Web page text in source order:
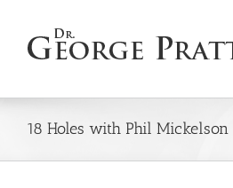
content
18 Holes with Phil Mickelson